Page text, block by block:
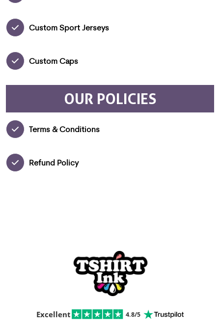
Custom Sport Jerseys
Custom Caps
OUR POLICIES
Terms & Conditions
Refund Policy
Excellent 4.8/5